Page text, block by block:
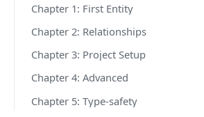
Chapter 1: First Entity
Chapter 2: Relationships
Chapter 3: Project Setup
Chapter 4: Advanced
Chapter 5: Type-safety